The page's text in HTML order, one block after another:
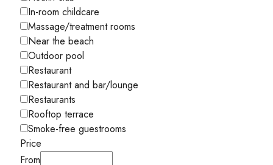
In-room childcare
Massage/treatment rooms
Near the beach
Outdoor pool
Restaurant
Restaurant and bar/lounge
Restaurants
Rooftop terrace
Smoke-free guestrooms
Price
From